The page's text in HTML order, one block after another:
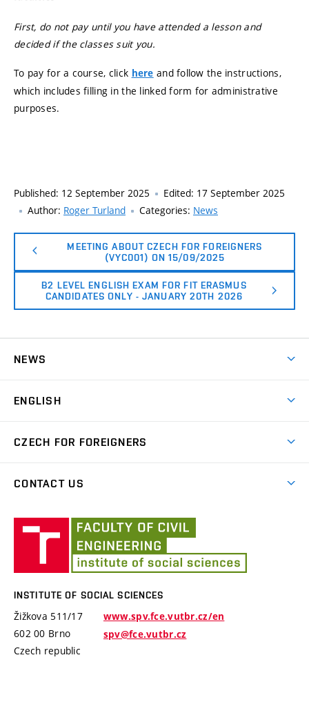
First, do not pay until you have attended a lesson and
decided if the classes suit you.
To pay for a course, click here and follow the instructions,
which includes filling in the linked form for administrative
purposes.
Published: 12 September 2025 Edited: 17 September 2025
Author: Roger Turland Categories: News
MEETING ABOUT CZECH FOR FOREIGNERS
(VYC001) ON 15/09/2025
B2 LEVEL ENGLISH EXAM FOR FIT ERASMUS
CANDIDATES ONLY - JANUARY 20TH 2026
NEWS
ENGLISH
CZECH FOR FOREIGNERS
CONTACT US
Employees
Payment details
Sciences
INSTITUTE OF SOCIAL SCIENCES
Žižkova 511/17
602 00 Brno
Czech republic
www.spv.fce.vutbr.cz/en
spv@fce.vutbr.cz